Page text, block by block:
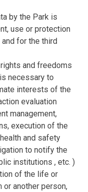
by the Park is
use or protection
for the third
and freedoms
necessary to
interests of the
evaluation
management,
execution of the
and safety
to notify the
institutions , etc. )
of the life or
another person,